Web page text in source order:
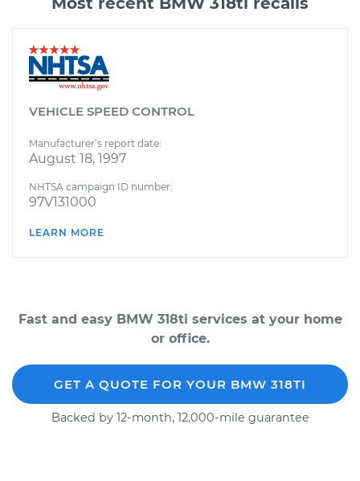
VEHICLE SPEED CONTROL
Manufacturer’s report date:
August 18, 1997
NHTSA campaign ID number:
97V131000
LEARN MORE
Fast and easy BMW 318ti services at your home
or office.
GET A QUOTE FOR YOUR BMW 318TI
Backed by 12-month, 12,000-mile guarantee